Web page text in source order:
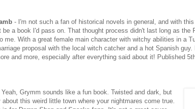
- I'm not such a fan of historical novels in general, and with this
be a book I'd pass on. That thought process didn't last long as the
me. With a great female main character with witchy abilities in a
proposal with the local witch catcher and a hot Spanish guy.
and more, especially after everything said about it! Published
Yeah, Grymm sounds like a fun book. Twisted and dark, but
this weird little town where your nightmares come true.